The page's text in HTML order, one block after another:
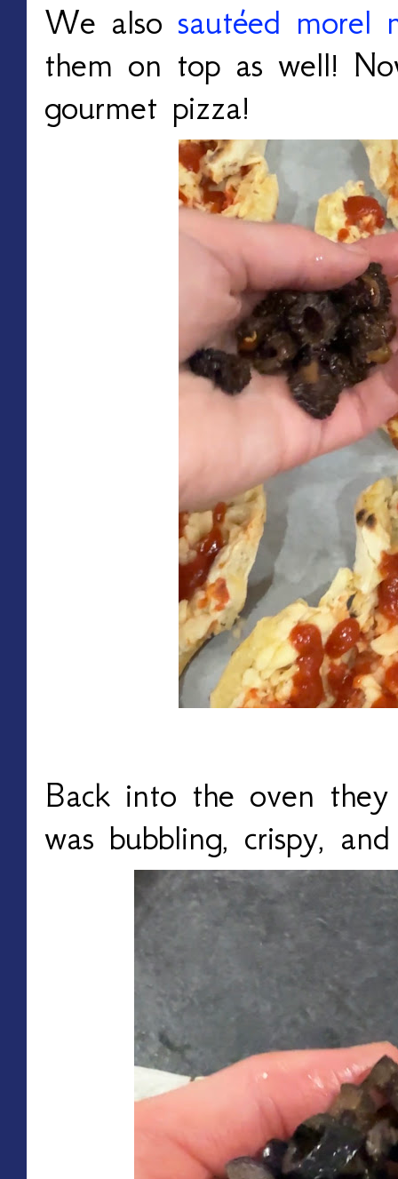
We also sautéed morel
them on top as well!
gourmet pizza!
Back into the oven
was bubbling, crispy,